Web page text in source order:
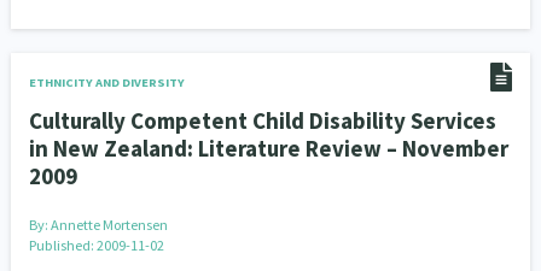
ETHNICITY AND DIVERSITY
Culturally Competent Child Disability Services
in New Zealand: Literature Review – November
2009
By: Annette Mortensen
Published: 2009-11-02